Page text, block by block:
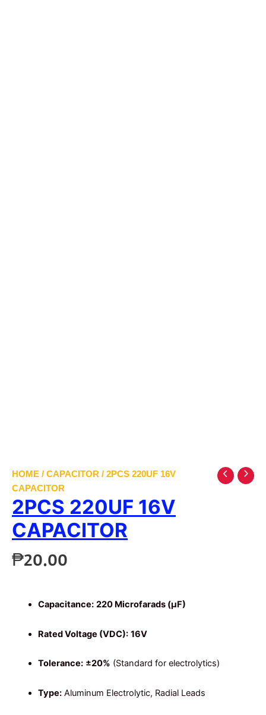
HOME / CAPACITOR / 2PCS 220UF 16V
CAPACITOR
2PCS 220UF 16V
CAPACITOR
₱20.00
Capacitance: 220 Microfarads (µF)
Rated Voltage (VDC): 16V
Tolerance: ±20% (Standard for electrolytics)
Type:Aluminum Electrolytic, Radial Leads